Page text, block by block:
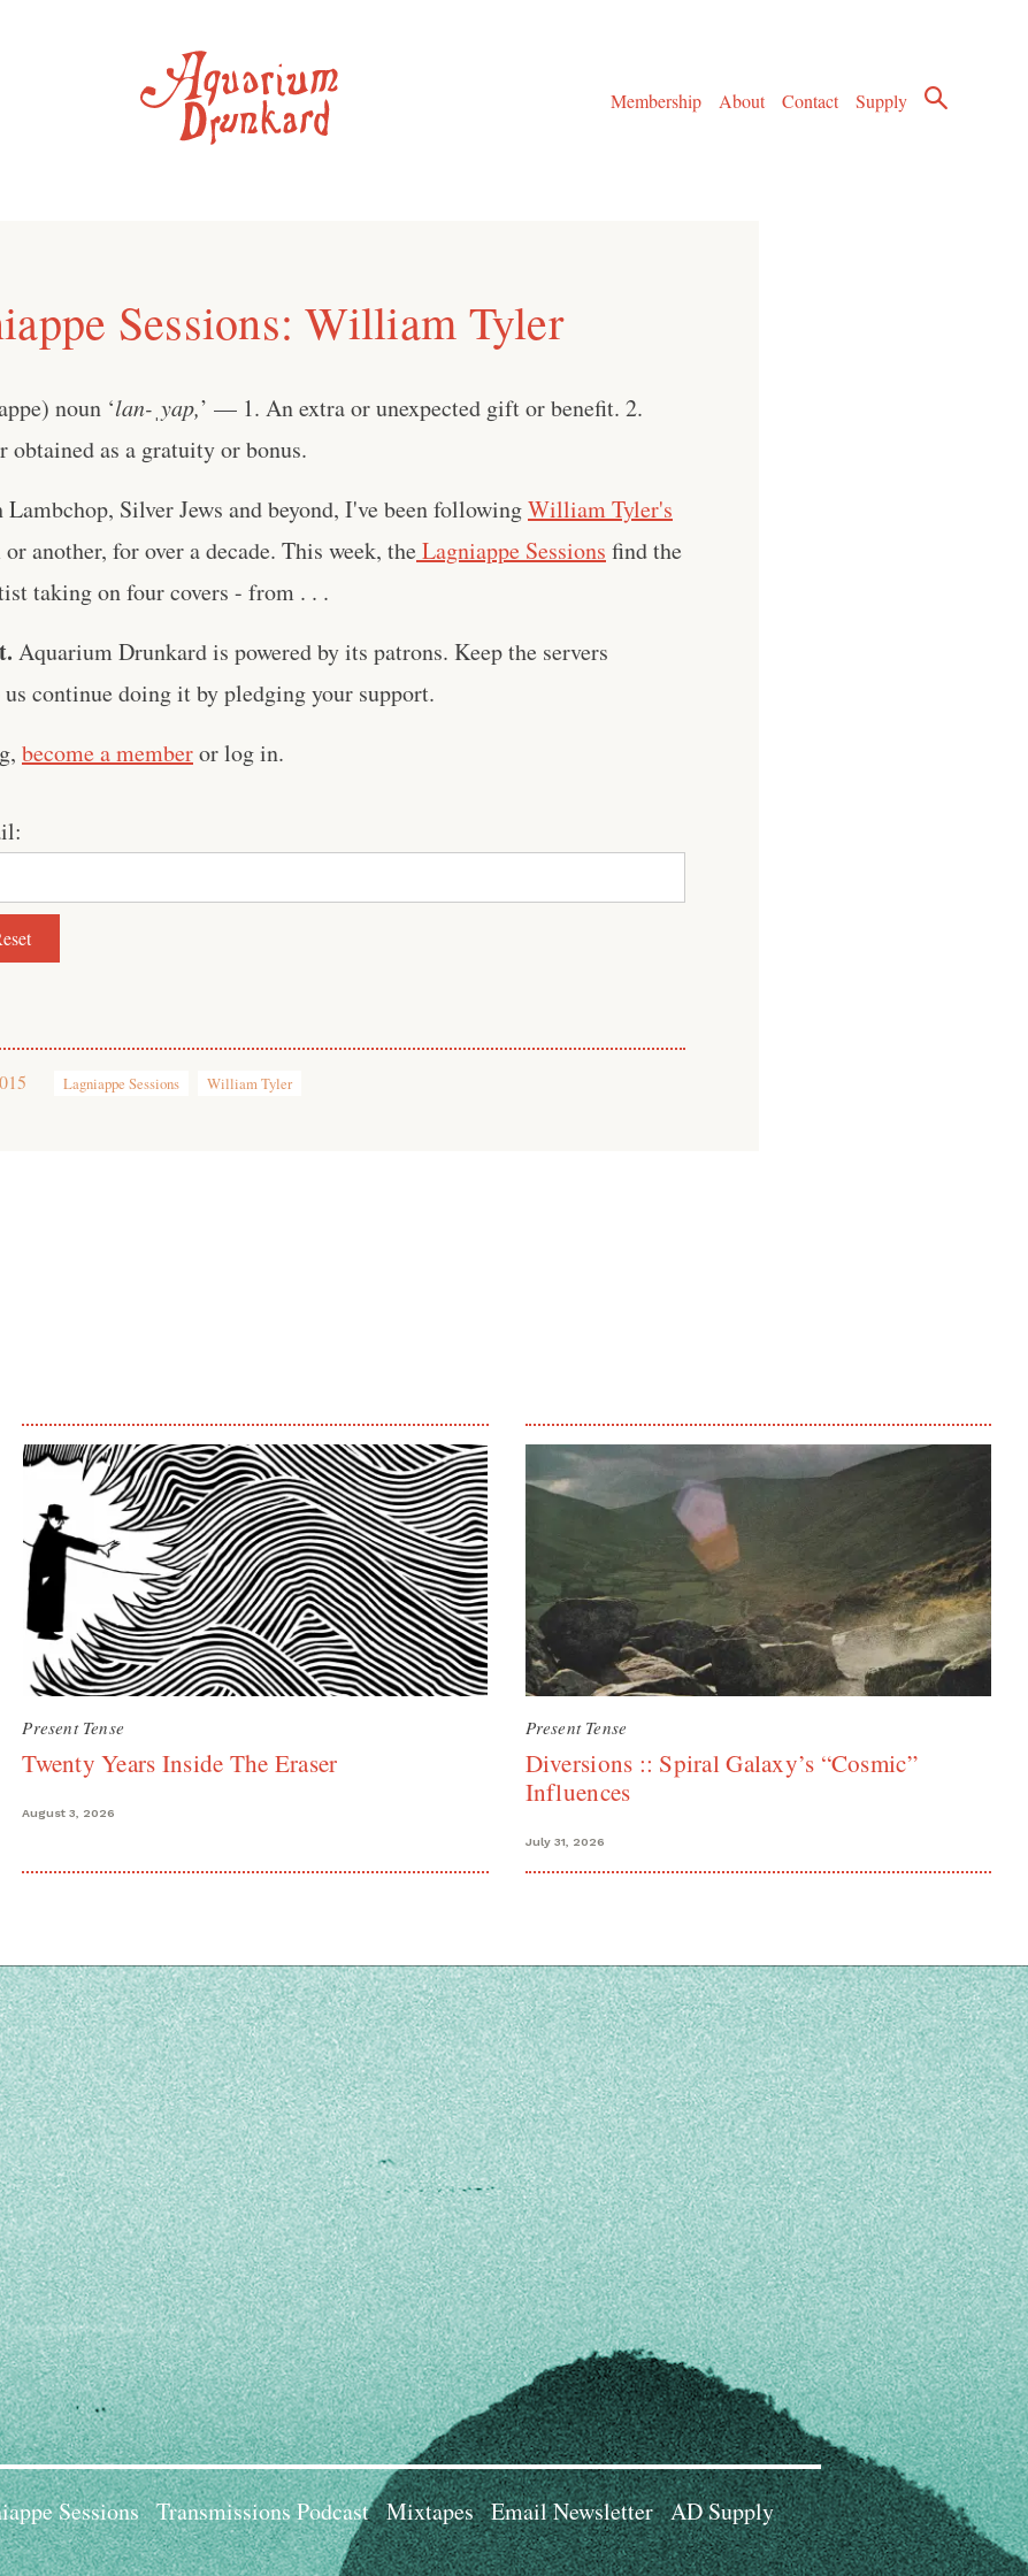
Membership
About Contact Supply
Sessions: William Tyler
noun ‘lan-ˌyap,’ — 1. An extra or unexpected gift or benefit. 2.
obtained as a gratuity or bonus.
Silver Jews and beyond, I've been followingWilliam Tyler's
another, for over a decade. This week, theLagniappe Sessions find the
taking on four covers - from . . .
Aquarium Drunkard is powered by its patrons. Keep the servers
continue doing it by pledging your support.
become a memberor log in.
Lagniappe Sessions William Tyler
Present Tense
Twenty Years Inside The Eraser
August 3, 2026
Present Tense
Diversions :: Spiral Galaxy’s “Cosmic”
Influences
July 31, 2026
Sessions Transmissions Podcast Mixtapes Email Newsletter AD Supply